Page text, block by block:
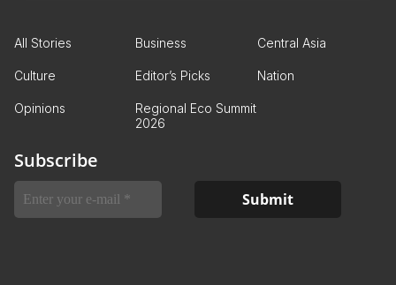
All Stories Business Central Asia
Culture Editor’s Picks Nation
Opinions
Regional Eco Summit
2026
Subscribe